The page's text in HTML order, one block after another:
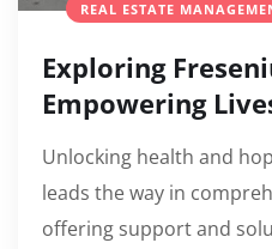
REAL ESTATE
Exploring
Empowering
Unlocking health and
leads the way in
offering support and